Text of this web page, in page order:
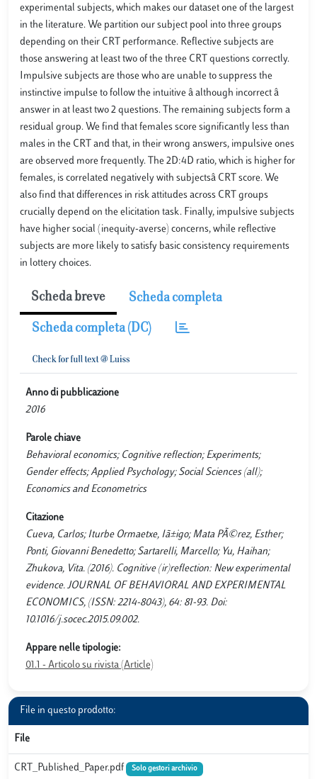
experimental subjects, which makes our dataset one of the largest
in the literature. We partition our subject pool into three groups
depending on their CRT performance. Reflective subjects are
those answering at least two of the three CRT questions correctly.
Impulsive subjects are those who are unable to suppress the
instinctive impulse to follow the intuitive â although incorrect â
answer in at least two 2 questions. The remaining subjects form a
residual group. We find that females score significantly less than
males in the CRT and that, in their wrong answers, impulsive ones
are observed more frequently. The 2D:4D ratio, which is higher for
females, is correlated negatively with subjectsâ CRT score. We
also find that differences in risk attitudes across CRT groups
crucially depend on the elicitation task. Finally, impulsive subjects
have higher social (inequity-averse) concerns, while reflective
subjects are more likely to satisfy basic consistency requirements
in lottery choices.
Scheda breve Scheda completa
Scheda completa (DC)
Anno di pubblicazione
2016
Parole chiave
Behavioral economics; Cognitive reflection; Experiments;
Gender effects; Applied Psychology; Social Sciences (all);
Economics and Econometrics
Citazione
Cueva, Carlos; Iturbe Ormaetxe, Iã±igo; Mata PÃ©rez, Esther;
Ponti, Giovanni Benedetto; Sartarelli, Marcello; Yu, Haihan;
Zhukova, Vita. (2016). Cognitive (ir)reflection: New experimental
evidence. JOURNAL OF BEHAVIORAL AND EXPERIMENTAL
ECONOMICS, (ISSN: 2214-8043), 64: 81-93. Doi:
10.1016/j.socec.2015.09.002.
Appare nelle tipologie:
01.1 - Articolo su rivista (Article)
File in questo prodotto:
File
CRT_Published_Paper.pdf Solo gestori archivio